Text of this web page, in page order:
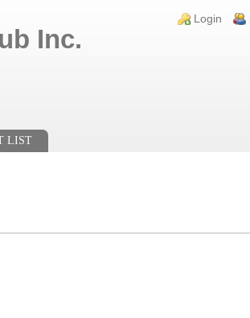
Login links
Login
Inc.
LIST